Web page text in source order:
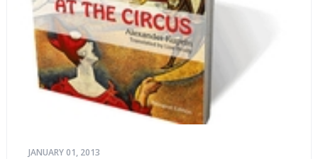
JANUARY 01, 2013